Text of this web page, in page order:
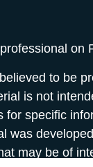
on
to be
is not
specific
was
may be of